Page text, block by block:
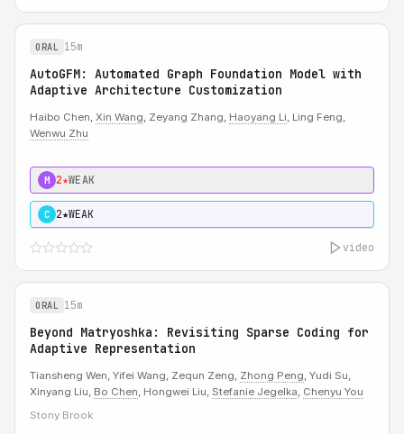
ORAL 15m
AutoGFM: Automated Graph Foundation Model with
Adaptive Architecture Customization
Haibo Chen, Xin Wang, Zeyang Zhang, Haoyang Li, Ling Feng,
Wenwu Zhu
M 2★WEAK
C 2★WEAK
video
ORAL 15m
Beyond Matryoshka: Revisiting Sparse Coding for
Adaptive Representation
Tiansheng Wen, Yifei Wang, Zequn Zeng, Zhong Peng, Yudi Su,
Xinyang Liu, Bo Chen, Hongwei Liu, Stefanie Jegelka, Chenyu You
Stony Brook